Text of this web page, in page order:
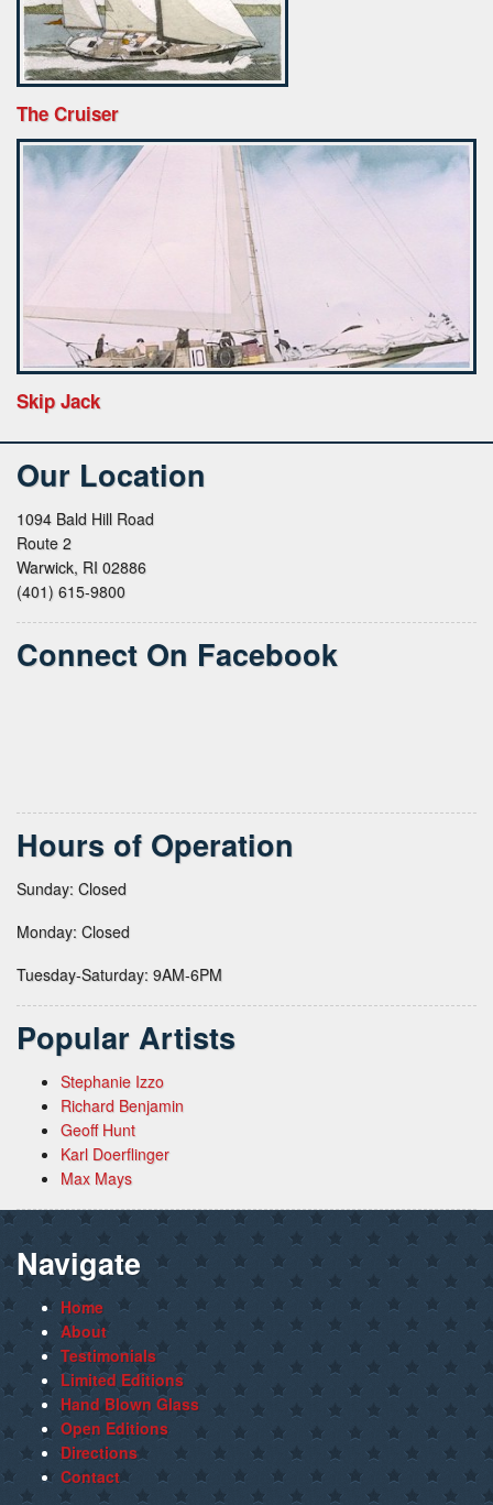
The Cruiser
Skip Jack
Our Location
1094 Bald Hill Road
Route 2
Warwick, RI 02886
(401) 615-9800
Connect On Facebook
Hours of Operation
Sunday: Closed
Monday: Closed
Tuesday-Saturday: 9AM-6PM
Popular Artists
Stephanie Izzo
Richard Benjamin
Geoff Hunt
Karl Doerflinger
Max Mays
Navigate
Home
About
Testimonials
Limited Editions
Hand Blown Glass
Open Editions
Directions
Contact